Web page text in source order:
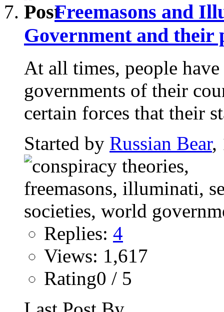
Freemasons and
Government and their
At all times, people
governments of their
certain forces that their
Started by Russian Bear,
Replies: 4
Views: 1,617
Rating0 / 5